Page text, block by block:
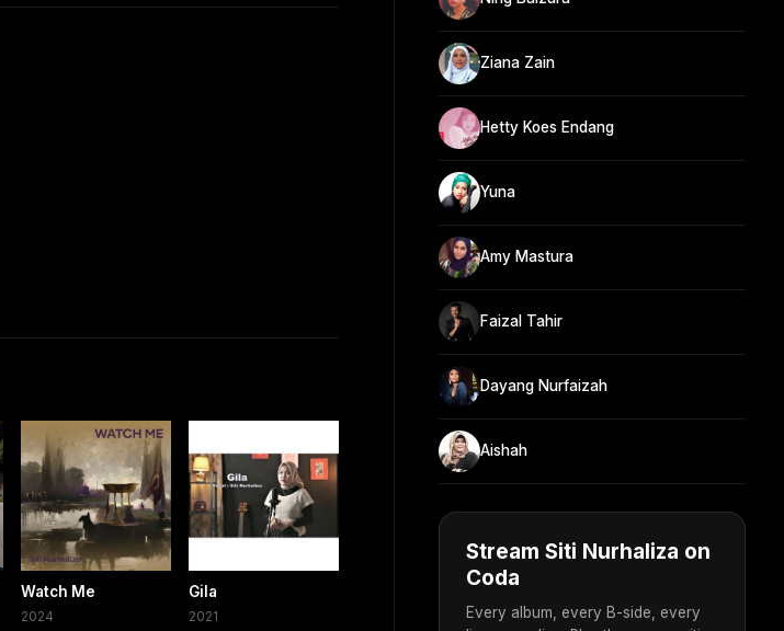
Watch Me
2024
Gila
2021
Ziana Zain
Hetty Koes Endang
Yuna
Amy Mastura
Faizal Tahir
Dayang Nurfaizah
Aishah
Stream Siti Nurhaliza on
Coda
Every album, every B-side, every